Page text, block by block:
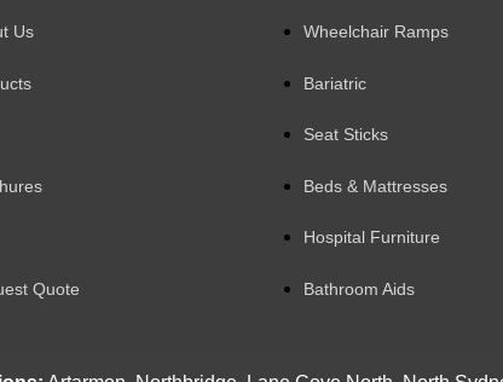
Us
Quote
Wheelchair Ramps
Bariatric
Seat Sticks
Beds & Mattresses
Hospital Furniture
Bathroom Aids